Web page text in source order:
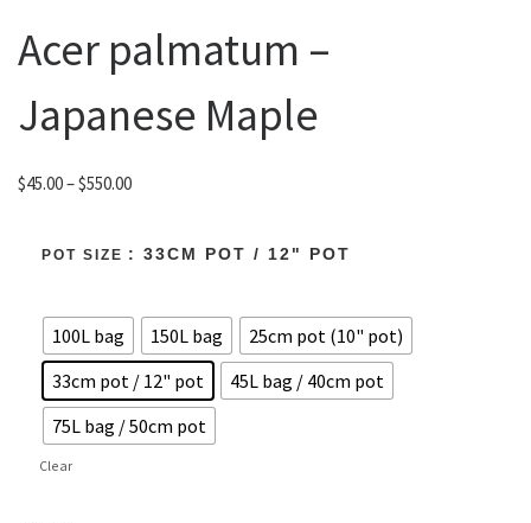
Acer palmatum –
Japanese Maple
$45.00–$550.00Price range: $45.00 through $550.00
POT SIZE : 33CM POT / 12" POT
100L bag 150L bag
25cm pot (10" pot)
33cm pot / 12" pot
45L bag / 40cm pot
75L bag / 50cm pot
Clear